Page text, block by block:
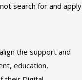
search for and apply
the support and
education,